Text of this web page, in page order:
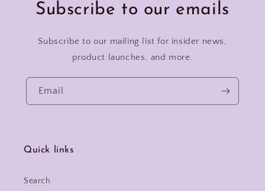
Subscribe to our emails
Subscribe to our mailing list for insider news,
product launches, and more.
Email
Quick links
Search